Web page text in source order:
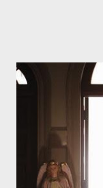
on his plan to
aboard Oceanic
What caused The
lies in the shadow
in a two-hour
emotional wallop of